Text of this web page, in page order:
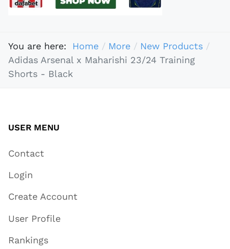
You are here: Home More
New Products
Adidas Arsenal x Maharishi 23/24 Training
Shorts - Black
USER MENU
Contact
Login
Create Account
User Profile
Rankings